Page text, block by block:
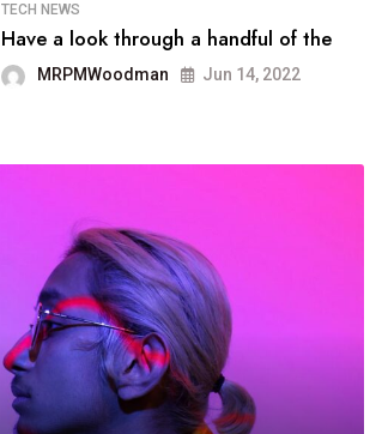
TECH NEWS
Have a look through a handful of the
MRPMWoodman Jun 14, 2022